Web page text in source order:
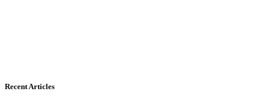
Recent Articles